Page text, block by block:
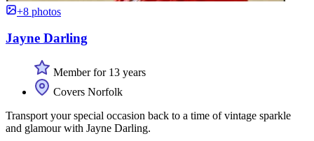
+8 photos
Jayne Darling
Member for 13 years
Covers Norfolk
Transport your special occasion back to a time of vintage sparkle
and glamour with Jayne Darling.